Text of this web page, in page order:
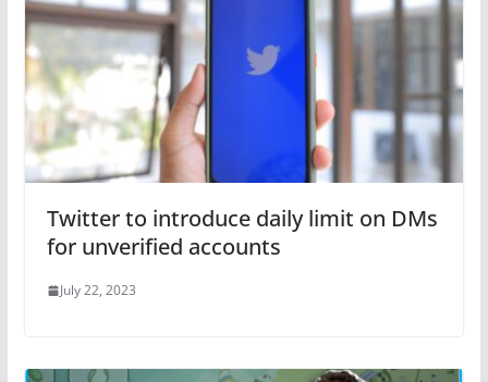
Twitter to introduce daily limit on DMs
for unverified accounts
July 22, 2023